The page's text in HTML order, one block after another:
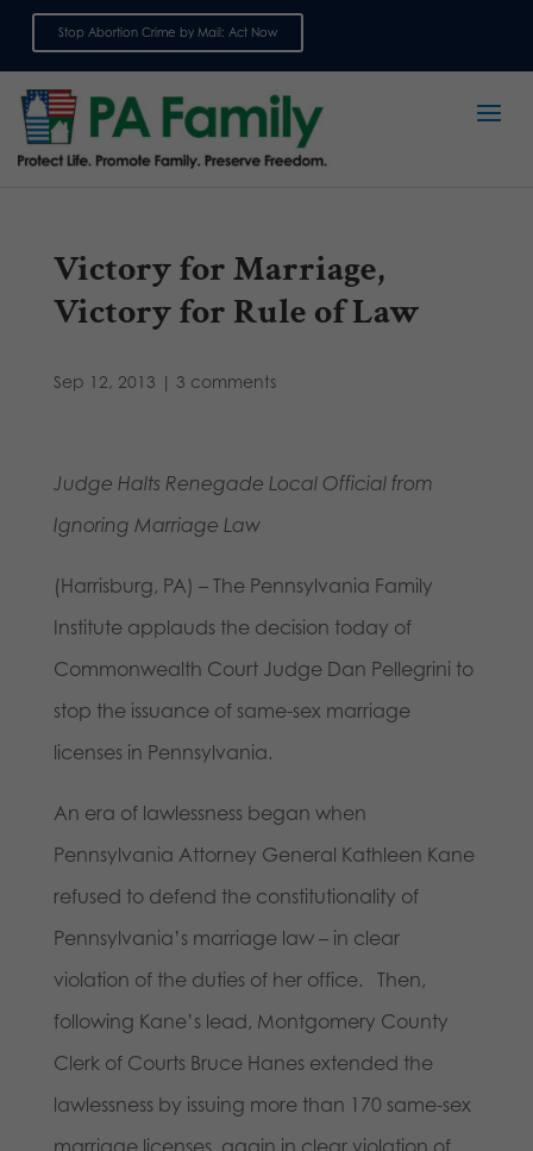
Stop Abortion Crime by Mail: Act Now
Victory for Marriage,
Victory for Rule of Law
Sep 12, 2013 | 3 comments
Judge Halts Renegade Local Official from
Ignoring Marriage Law
(Harrisburg, PA) – The Pennsylvania Family
Institute applauds the decision today of
Commonwealth Court Judge Dan Pellegrini to
stop the issuance of same-sex marriage
licenses in Pennsylvania.
An era of lawlessness began when
Pennsylvania Attorney General Kathleen Kane
refused to defend the constitutionality of
Pennsylvania’s marriage law – in clear
violation of the duties of her office. Then,
following Kane’s lead, Montgomery County
Clerk of Courts Bruce Hanes extended the
lawlessness by issuing more than 170 same-sex
marriage licenses, again in clear violation of